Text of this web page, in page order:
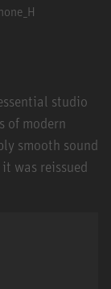
studio
of modern
smooth sound
was reissued